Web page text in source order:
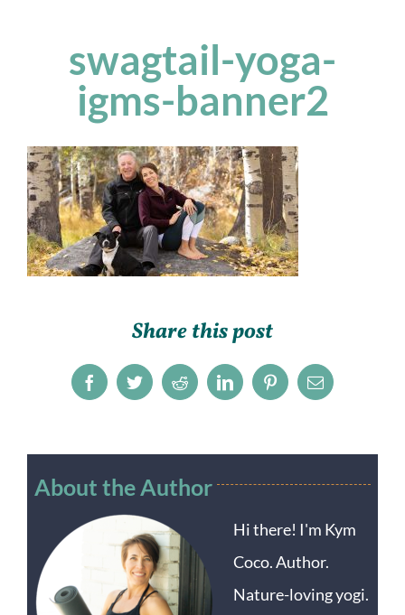
swagtail-yoga-
igms-banner2
Share this post
FacebookTwitterRedditLinkedInPinterestEmail
About the Author
Hi there! I'm Kym
Coco. Author.
Nature-loving yogi.